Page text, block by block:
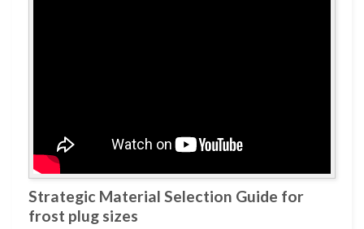
Strategic Material Selection Guide for
frost plug sizes